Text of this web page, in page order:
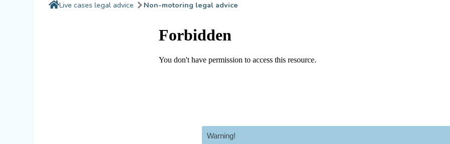
Live cases legal advice Non-motoring legal advice
Warning!